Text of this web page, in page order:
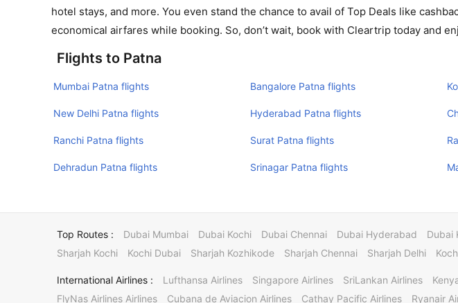
hotel stays, and more. You even stand the chance to avail of Top Deals like
economical airfares while booking. So, don’t wait, book with Cleartrip today and
Flights to Patna
Mumbai Patna flights Bangalore Patna flights
New Delhi Patna flights Hyderabad Patna flights
Ranchi Patna flights Surat Patna flights
Dehradun Patna flights Srinagar Patna flights
Top Routes : Dubai Mumbai Dubai Kochi Dubai Chennai Dubai Hyderabad Dubai
Sharjah Kochi
Kochi Dubai Sharjah Kozhikode Sharjah Chennai Sharjah Delhi
International Airlines : Lufthansa Airlines Singapore Airlines SriLankan Airlines
FlyNas Airlines Airlines
Cubana de Aviacion Airlines Cathay Pacific Airlines Ryanair